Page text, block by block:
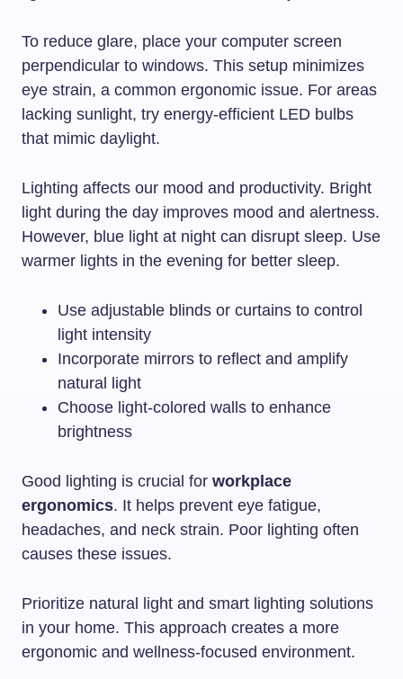
To reduce glare, place your computer screen
perpendicular to windows. This setup minimizes
eye strain, a common ergonomic issue. For areas
lacking sunlight, try energy-efficient LED bulbs
that mimic daylight.
Lighting affects our mood and productivity. Bright
light during the day improves mood and alertness.
However, blue light at night can disrupt sleep. Use
warmer lights in the evening for better sleep.
Use adjustable blinds or curtains to control
light intensity
Incorporate mirrors to reflect and amplify
natural light
Choose light-colored walls to enhance
brightness
Good lighting is crucial for workplace
ergonomics. It helps prevent eye fatigue,
headaches, and neck strain. Poor lighting often
causes these issues.
Prioritize natural light and smart lighting solutions
in your home. This approach creates a more
ergonomic and wellness-focused environment.